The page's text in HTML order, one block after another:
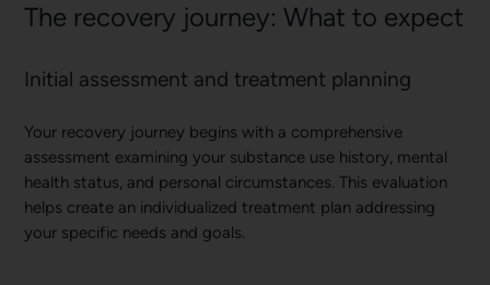
The recovery journey: What to expect
Initial assessment and treatment planning
Your recovery journey begins with a comprehensive
assessment examining your substance use history, mental
health status, and personal circumstances. This evaluation
helps create an individualized treatment plan addressing
your specific needs and goals.